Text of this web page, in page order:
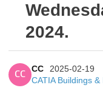
2024.
CC
CC
2025-02-19
CATIA Buildings